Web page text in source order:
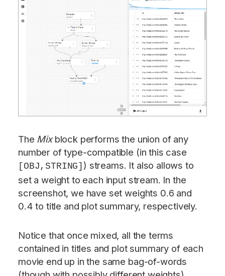
The Mixblock performs the union of any
number of type-compatible (in this case
[OBJ,STRING] ) streams. It also allows to
set a weight to each input stream. In the
screenshot, we have set weights 0.6 and
0.4 to title and plot summary, respectively.
Notice that once mixed, all the terms
contained in titles and plot summary of each
movie end up in the same bag-of-words